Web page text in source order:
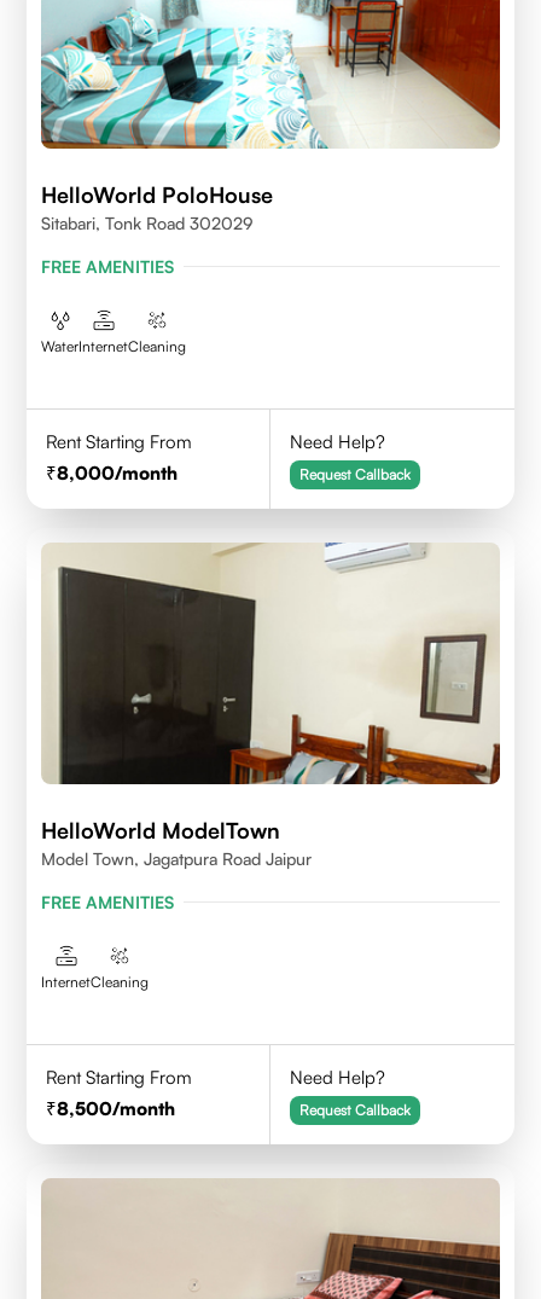
HelloWorld PoloHouse
Sitabari, Tonk Road 302029
FREE AMENITIES
WaterInternetCleaning
Rent Starting From
8,000/month
Need Help?
Request Callback
HelloWorld ModelTown
Model Town, Jagatpura Road Jaipur
FREE AMENITIES
InternetCleaning
Rent Starting From
8,500/month
Need Help?
Request Callback